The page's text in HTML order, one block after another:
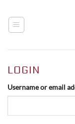
content
LOGIN
Username or email